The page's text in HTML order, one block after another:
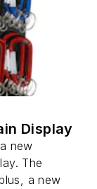
Display
new
The
a new